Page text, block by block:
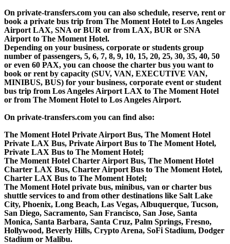
On private-transfers.com you can also schedule, reserve, rent or
book a private bus trip from The Moment Hotel to Los Angeles
Airport LAX, SNA or BUR or from LAX, BUR or SNA
Airport to The Moment Hotel.
Depending on your business, corporate or students group
number of passengers, 5, 6, 7, 8, 9, 10, 15, 20, 25, 30, 35, 40, 50
or even 60 PAX, you can choose the charter bus you want to
book or rent by capacity (SUV, VAN, EXECUTIVE VAN,
MINIBUS, BUS) for your business, corporate event or student
bus trip from Los Angeles Airport LAX to The Moment Hotel
or from The Moment Hotel to Los Angeles Airport.
On private-transfers.com you can find also:
The Moment Hotel Private Airport Bus, The Moment Hotel
Private LAX Bus, Private Airport Bus to The Moment Hotel,
Private LAX Bus to The Moment Hotel;
The Moment Hotel Charter Airport Bus, The Moment Hotel
Charter LAX Bus, Charter Airport Bus to The Moment Hotel,
Charter LAX Bus to The Moment Hotel;
The Moment Hotel private bus, minibus, van or charter bus
shuttle services to and from other destinations like Salt Lake
City, Phoenix, Long Beach, Las Vegas, Albuquerque, Tucson,
San Diego, Sacramento, San Francisco, San Jose, Santa
Monica, Santa Barbara, Santa Cruz, Palm Springs, Fresno,
Hollywood, Beverly Hills, Crypto Arena, SoFi Stadium, Dodger
Stadium or Malibu.